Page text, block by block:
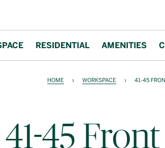
RESIDENTIAL AMENITIES
HOME › WORKSPACE › 41-45
41-45